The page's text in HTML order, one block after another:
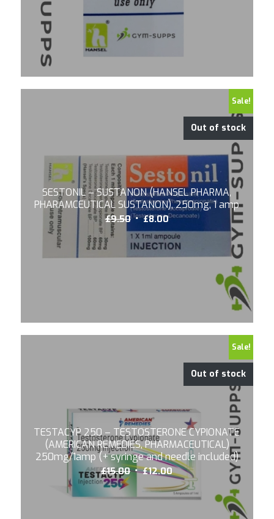
was:
Out of stock
SESTONIL – SUSTANON (HANSEL PHARMA,
PHARAMCEUTICAL SUSTANON), 250mg, 1 amp
£9.50Original
price
was:
£9.50.
£8.00Current
price
is:
Sale!
Out of stock
TESTACYP 250 – TESTOSTERONE CYPIONATE
(AMERICAN REMEDIES, PHARMACEUTICAL)
250mg/1amp (+ syringe and needle included)
£15.00Original
price
was:
£12.00Current
price
is:
Sale!